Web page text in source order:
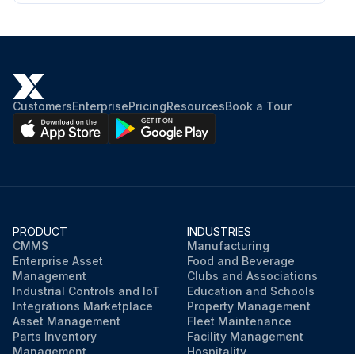
Run this procedure
CustomersEnterprisePricingResourcesBook a Tour
PRODUCT
CMMS
Enterprise Asset
Management
Industrial Controls and IoT
Integrations Marketplace
Asset Management
Parts Inventory
INDUSTRIES
Manufacturing
Food and Beverage
Clubs and Associations
Education and Schools
Property Management
Fleet Maintenance
Facility Management